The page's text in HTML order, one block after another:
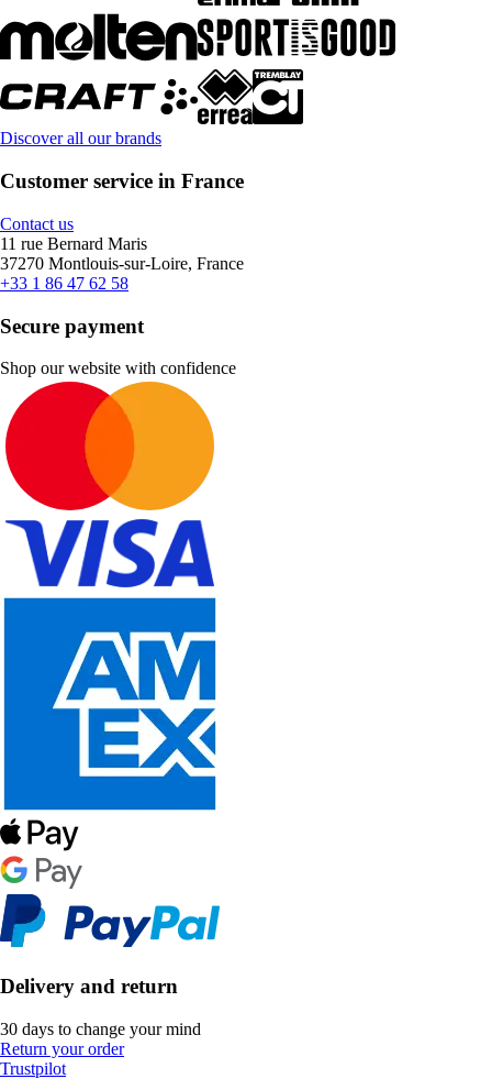
Discover all our brands
Customer service in France
Contact us
11 rue Bernard Maris
37270 Montlouis-sur-Loire, France
+33 1 86 47 62 58
Secure payment
Shop our website with confidence
Delivery and return
30 days to change your mind
Return your order
Trustpilot